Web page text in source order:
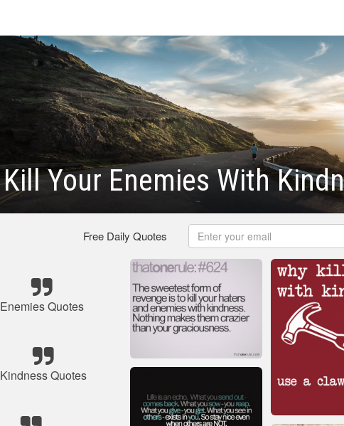
Kill Your Enemies With
Free Daily Quotes
Enemies Quotes
Kindness Quotes